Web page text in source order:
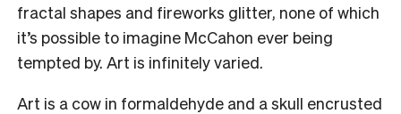
fractal shapes and fireworks glitter, none of which
it’s possible to imagine McCahon ever being
tempted by. Art is infinitely varied.
Art is a cow in formaldehyde and a skull encrusted